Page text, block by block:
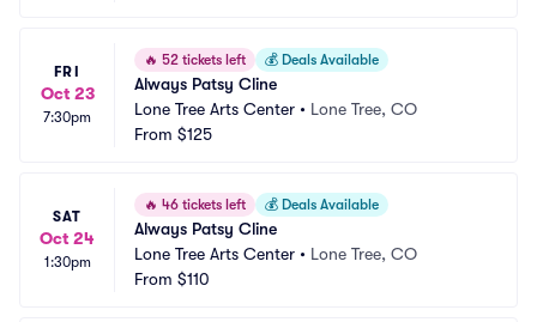
FRI
Oct 23
7:30pm
🔥 52 tickets left 💰 Deals Available
Always Patsy Cline
Lone Tree Arts Center • Lone Tree, CO
From $125
SAT
Oct 24
1:30pm
🔥 46 tickets left 💰 Deals Available
Always Patsy Cline
Lone Tree Arts Center • Lone Tree, CO
From $110